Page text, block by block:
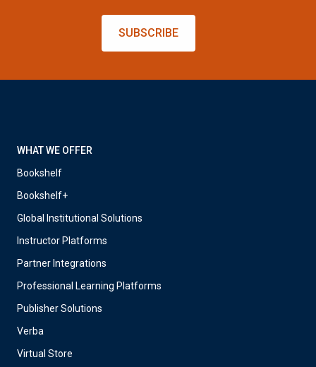
SUBSCRIBE
WHAT WE OFFER
Bookshelf
Bookshelf+
Global Institutional Solutions
Instructor Platforms
Partner Integrations
Professional Learning Platforms
Publisher Solutions
Verba
Virtual Store